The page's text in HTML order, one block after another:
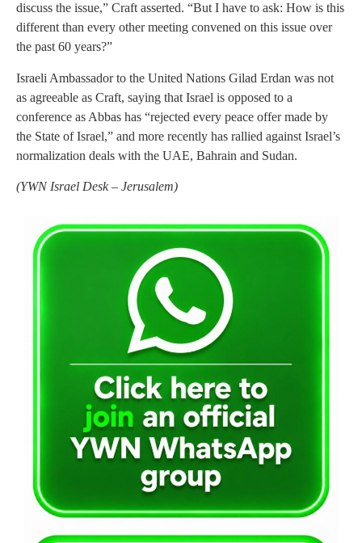
discuss the issue,” Craft asserted. “But I have to ask: How is this
different than every other meeting convened on this issue over
the past 60 years?”
Israeli Ambassador to the United Nations Gilad Erdan was not
as agreeable as Craft, saying that Israel is opposed to a
conference as Abbas has “rejected every peace offer made by
the State of Israel,” and more recently has rallied against Israel’s
normalization deals with the UAE, Bahrain and Sudan.
(YWN Israel Desk – Jerusalem)